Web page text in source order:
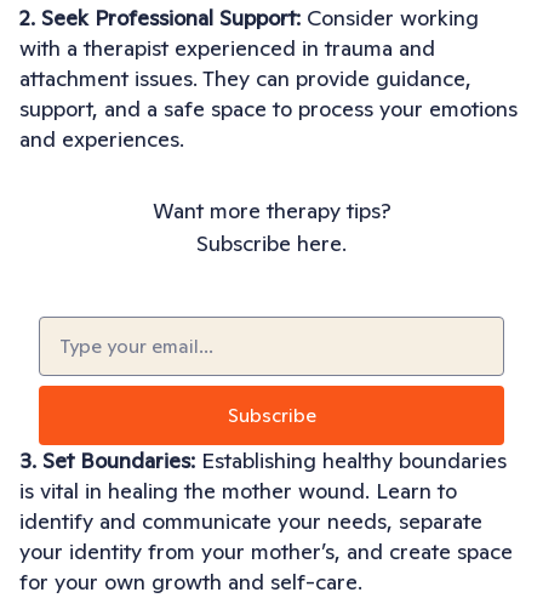
2. Seek Professional Support: Consider working
with a therapist experienced in trauma and
attachment issues. They can provide guidance,
support, and a safe space to process your emotions
and experiences.
Want more therapy tips?
Subscribe here.
Email(Required)
3. Set Boundaries: Establishing healthy boundaries
is vital in healing the mother wound. Learn to
identify and communicate your needs, separate
your identity from your mother’s, and create space
for your own growth and self-care.